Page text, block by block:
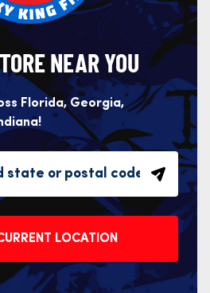
NEAR YOU
Florida, Georgia,
LOCATION